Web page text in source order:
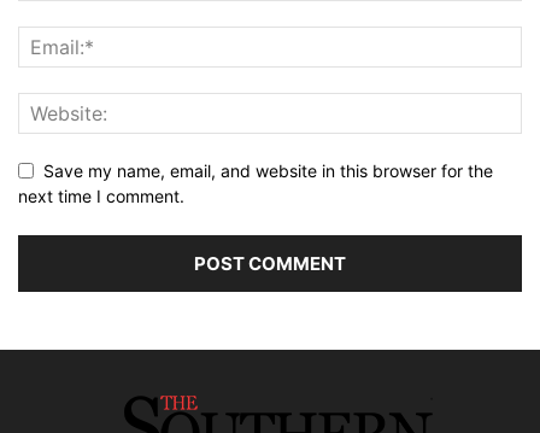
Save my name, email, and website in this browser for the
next time I comment.